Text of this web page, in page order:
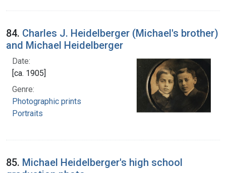
84. Charles J. Heidelberger (Michael's brother)
and Michael Heidelberger
Date:
[ca. 1905]
Genre:
Photographic prints
Portraits
85. Michael Heidelberger's high school